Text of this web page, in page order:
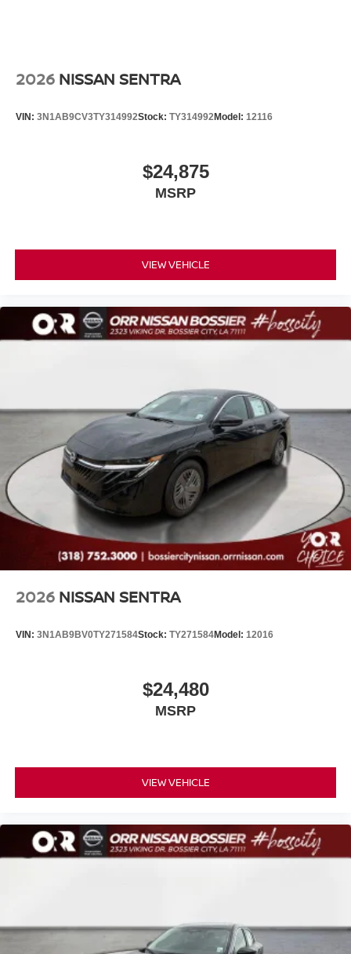
2026 NISSAN SENTRA
VIN: 3N1AB9CV3TY314992Stock: TY314992Model: 12116
$24,875
MSRP
VIEW VEHICLE
2026 NISSAN SENTRA
VIN: 3N1AB9BV0TY271584Stock: TY271584Model: 12016
$24,480
MSRP
VIEW VEHICLE